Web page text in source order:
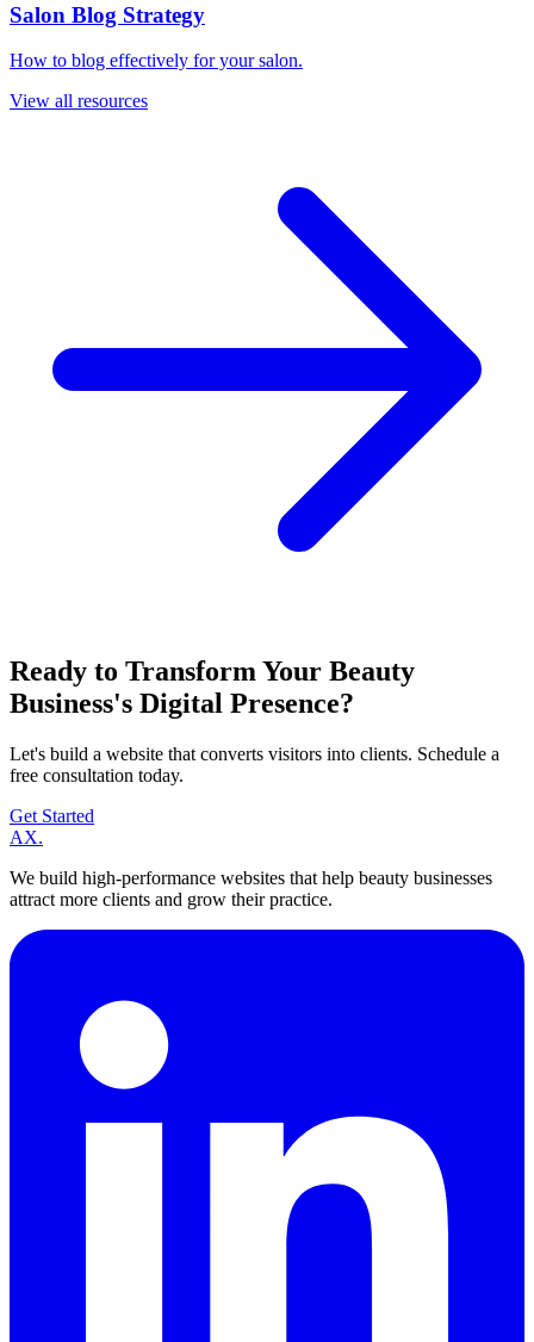
Salon Blog Strategy
How to blog effectively for your salon.
View all resources
Ready to Transform Your Beauty
Business's Digital Presence?
Let's build a website that converts visitors into clients. Schedule a
free consultation today.
Get Started
AX.
We build high-performance websites that help beauty businesses
attract more clients and grow their practice.